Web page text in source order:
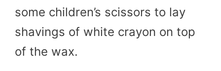
some children’s scissors to lay
shavings of white crayon on top
of the wax.